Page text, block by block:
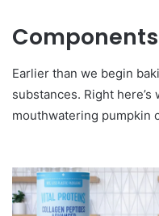
Earlier than we begin
substances. Right here’s
mouthwatering pumpkin